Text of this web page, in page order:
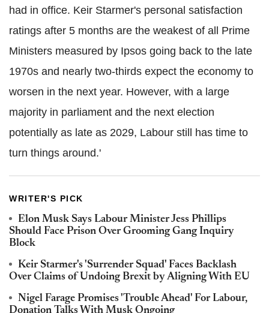
had in office. Keir Starmer's personal satisfaction
ratings after 5 months are the weakest of all Prime
Ministers measured by Ipsos going back to the late
1970s and nearly two-thirds expect the economy to
worsen in the next year. However, with a large
majority in parliament and the next election
potentially as late as 2029, Labour still has time to
turn things around.'
WRITER'S PICK
Elon Musk Says Labour Minister Jess Phillips
Should Face Prison Over Grooming Gang Inquiry
Block
Keir Starmer's 'Surrender Squad' Faces Backlash
Over Claims of Undoing Brexit by Aligning With EU
Nigel Farage Promises 'Trouble Ahead' For Labour,
Donation Talks With Musk Ongoing